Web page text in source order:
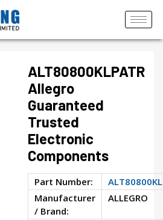
ALT80800KLPATR
Allegro
Guaranteed
Trusted
Electronic
Components
Part Number:
Manufacturer
/ Brand:
ALLEGRO